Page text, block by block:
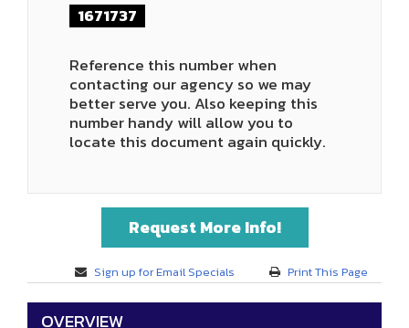
1671737
Reference this number when
contacting our agency so we may
better serve you. Also keeping this
number handy will allow you to
locate this document again quickly.
Request More Info!
Sign up for Email Specials Print This Page
OVERVIEW